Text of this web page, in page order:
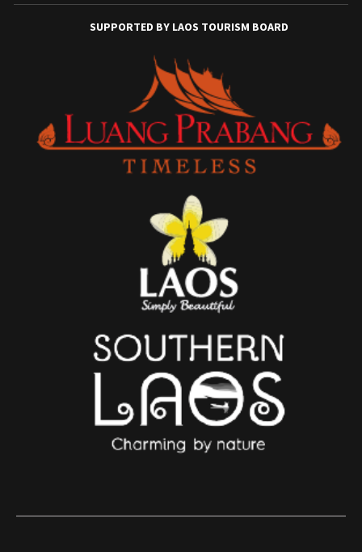
SUPPORTED BY LAOS TOURISM BOARD